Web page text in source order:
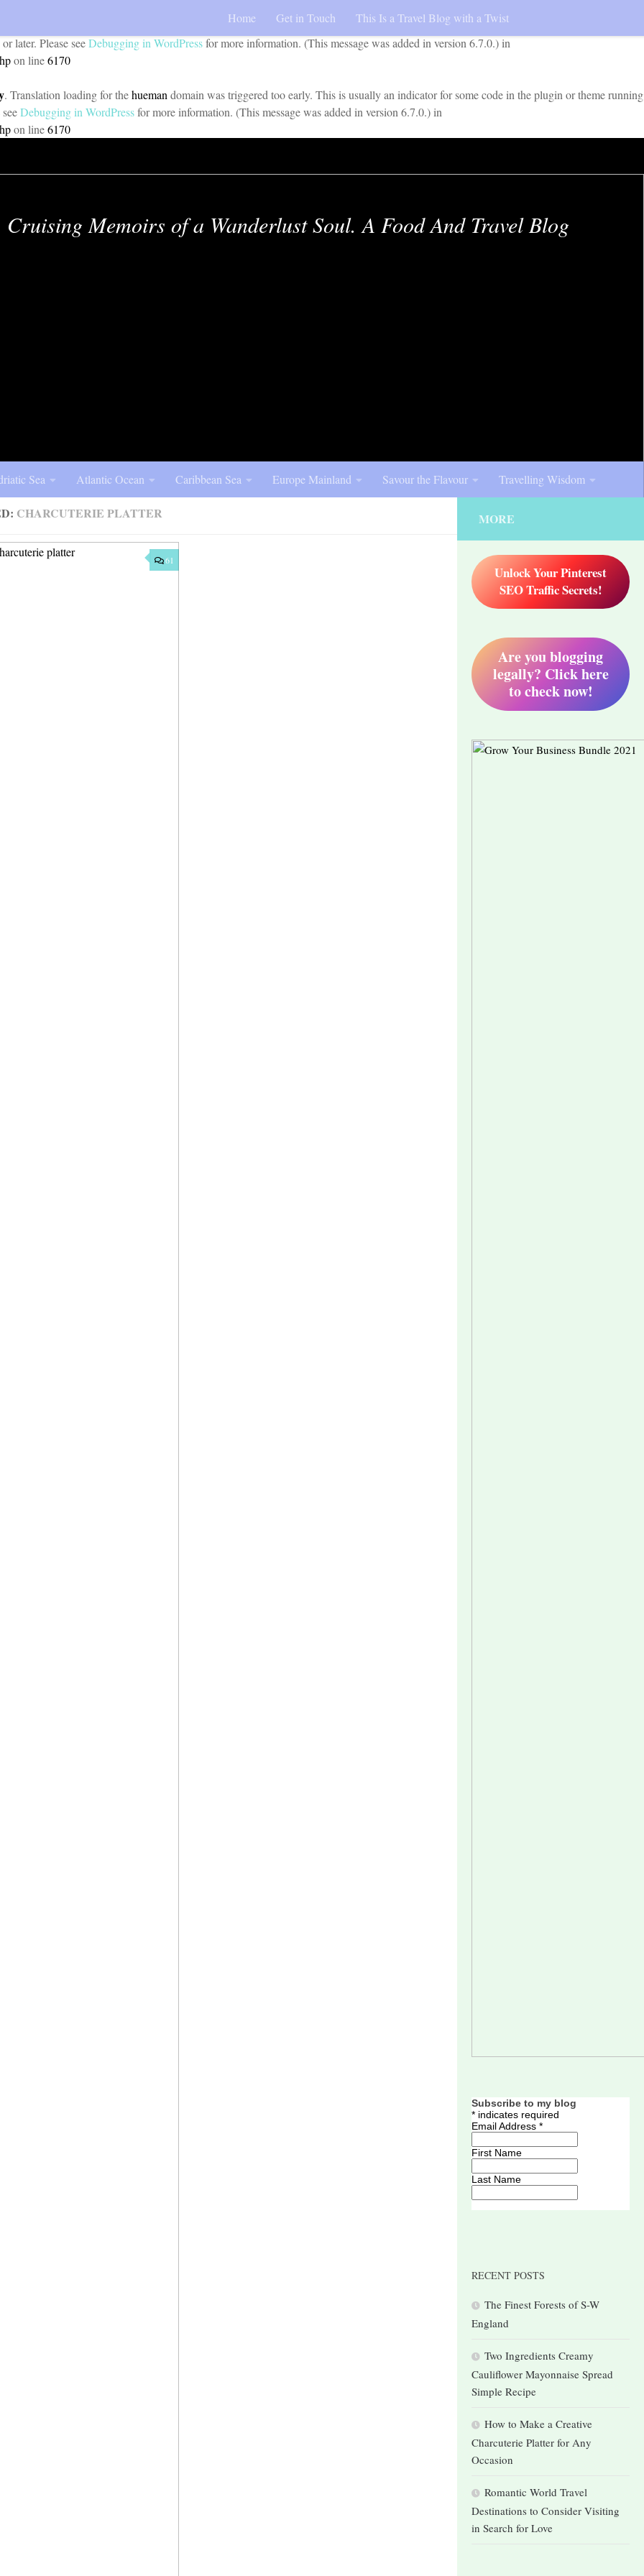
domain was triggered too early. This is usually an indicator for some code in the plugin or
later. Please seeDebugging in WordPressfor more information. (This message was added in version 6.7.0.) in
on line6170
. Translation loading for thehueman domain was triggered too early. This is usually an indicator for some code in the plugin or theme running
Debugging in WordPressfor more information. (This message was added in version 6.7.0.) in
on line6170
Home Get in Touch This Is a Travel Blog with a Twist
Cruising Memoirs of a Wanderlust Soul. A Food And Travel Blog
Sea Atlantic Ocean Caribbean Sea Europe Mainland Savour the Flavour Travelling Wisdom
CHARCUTERIE PLATTER
61
MORE
Unlock Your Pinterest
SEO Traffic Secrets!
Are you blogging
legally? Click here
to check now!
Subscribe to my blog
* indicates required
Email Address *
First Name
Last Name
RECENT POSTS
The Finest Forests of S-W
England
Two Ingredients Creamy
Cauliflower Mayonnaise Spread
Simple Recipe
How to Make a Creative
Charcuterie Platter for Any
Occasion
Romantic World Travel
Destinations to Consider Visiting
in Search for Love